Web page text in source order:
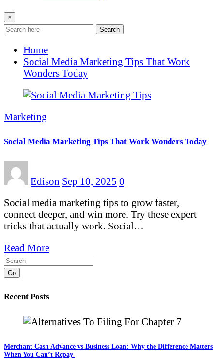
×
Search
Home
Social Media Marketing Tips That Work
Wonders Today
Marketing
Social Media Marketing Tips That Work Wonders Today
Edison Sep 10, 2025 0
Social media marketing tips to grow faster,
connect deeper, and win more. Try these expert
tricks that actually work. Social…
Read More
Go
Recent Posts
Merchant Cash Advance vs Business Loan: Why the Difference Matters
When You Can’t Repay